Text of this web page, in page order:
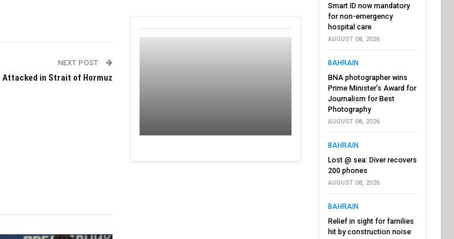
NEXT POST
Attacked in Strait of Hormuz
Smart ID now mandatory
for non-emergency
hospital care
AUGUST 08, 2026
BAHRAIN
BNA photographer wins
Prime Minister’s Award for
Journalism for Best
Photography
AUGUST 08, 2026
BAHRAIN
Lost @ sea: Diver recovers
200 phones
AUGUST 08, 2026
BAHRAIN
Relief in sight for families
hit by construction noise